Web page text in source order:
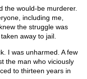
the would-be murderer.
including me,
the struggle was
away to jail.
I was unharmed. A few
the man who viciously
to thirteen years in